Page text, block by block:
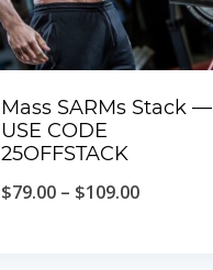
Mass SARMs Stack —
USE CODE
25OFFSTACK
$79.00 – $109.00Price